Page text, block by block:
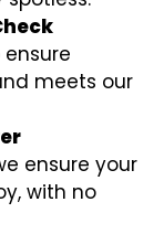
meets our
ensure your
with no